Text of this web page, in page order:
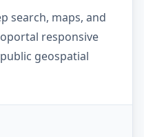
search, maps, and
responsive
geospatial